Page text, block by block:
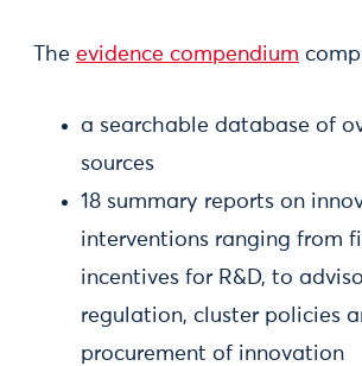
The evidence compendium
a searchable database of
sources
18 summary reports on
interventions ranging from
incentives for R&D, to
regulation, cluster policies
procurement of innovation